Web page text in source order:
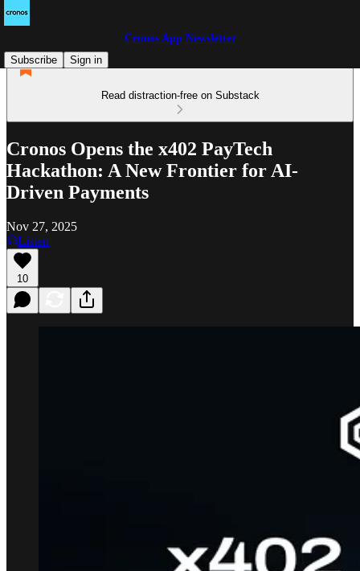
Cronos App Newsletter
Subscribe
Sign in
Read distraction-free on Substack
Cronos Opens the x402 PayTech
Hackathon: A New Frontier for AI-
Driven Payments
Nov 27, 2025
Listen
10